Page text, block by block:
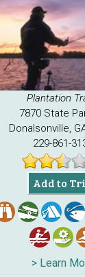
Plantation
7870 State
Donalsonville,
229-861-
Add to
> Learn